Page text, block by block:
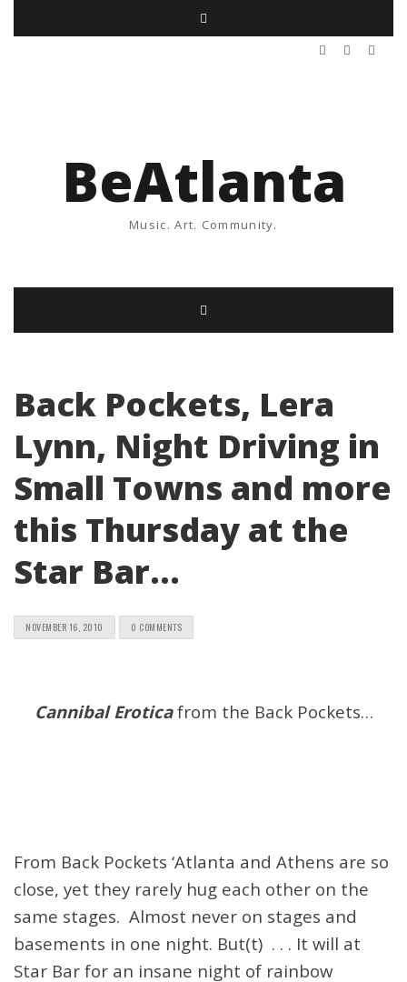
BeAtlanta
Music. Art. Community.
Back Pockets, Lera
Lynn, Night Driving in
Small Towns and more
this Thursday at the
Star Bar…
NOVEMBER 16, 2010 0 COMMENTS
Cannibal Eroticafrom the Back Pockets…
From Back Pockets ‘Atlanta and Athens are so
close, yet they rarely hug each other on the
same stages. Almost never on stages and
basements in one night. But(t) . . . It will at
Star Bar for an insane night of rainbow